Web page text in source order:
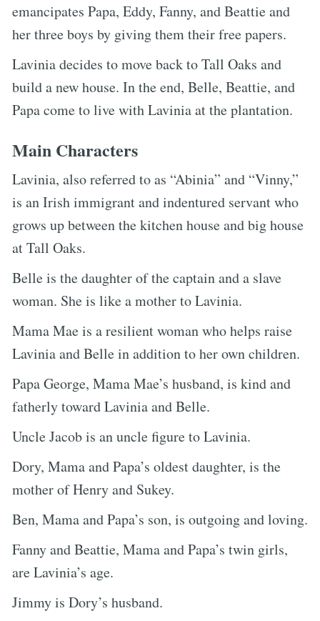
emancipates Papa, Eddy, Fanny, and Beattie and
her three boys by giving them their free papers.
Lavinia decides to move back to Tall Oaks and
build a new house. In the end, Belle, Beattie, and
Papa come to live with Lavinia at the plantation.
Main Characters
Lavinia, also referred to as “Abinia” and “Vinny,”
is an Irish immigrant and indentured servant who
grows up between the kitchen house and big house
at Tall Oaks.
Belle is the daughter of the captain and a slave
woman. She is like a mother to Lavinia.
Mama Mae is a resilient woman who helps raise
Lavinia and Belle in addition to her own children.
Papa George, Mama Mae’s husband, is kind and
fatherly toward Lavinia and Belle.
Uncle Jacob is an uncle figure to Lavinia.
Dory, Mama and Papa’s oldest daughter, is the
mother of Henry and Sukey.
Ben, Mama and Papa’s son, is outgoing and loving.
Fanny and Beattie, Mama and Papa’s twin girls,
are Lavinia’s age.
Jimmy is Dory’s husband.